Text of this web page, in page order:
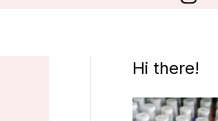
Hi there!